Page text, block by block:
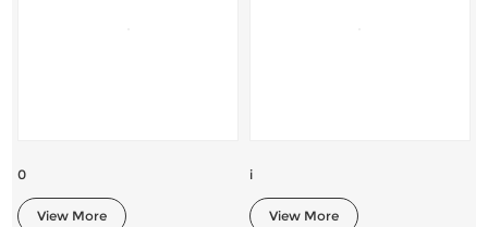
0
View More
i
View More